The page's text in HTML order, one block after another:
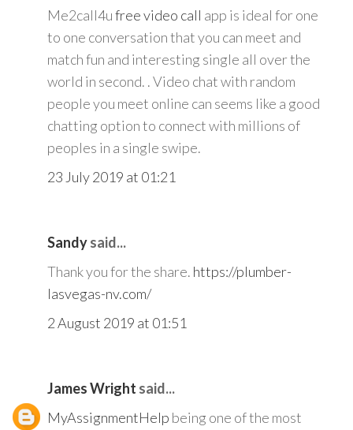
Me2call4ufree video call app is ideal for one
to one conversation that you can meet and
match fun and interesting single all over the
world in second. . Video chat with random
people you meet online can seems like a good
chatting option to connect with millions of
peoples in a single swipe.
23 July 2019 at 01:21
Sandysaid...
Thank you for the share. https://plumber-
lasvegas-nv.com/
2 August 2019 at 01:51
James Wright said...
MyAssignmentHelp being one of the most